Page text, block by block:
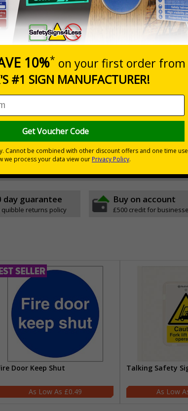
e.g. anyone captured on your CCTV systems,
recorded
your premises as a constant, visual reminder
warnings or further action
or great value flexible self-adhesive vinyl
adhesive
sign with channel rail for posts (not supplied)
allowing it to be cleaned off without damaging the
day guarantee
quibble returns policy
Buy on account
£500 credit for
Door Keep Shut
£0.49
Talking Safety